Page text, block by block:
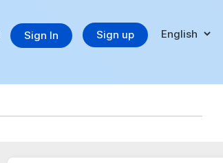
Sign In Sign up